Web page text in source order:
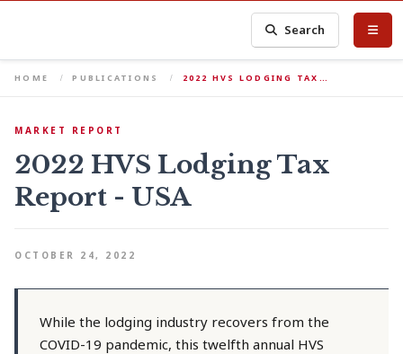
Search
HOME PUBLICATIONS 2022 HVS LODGING TAX…
MARKET REPORT
2022 HVS Lodging Tax
Report - USA
OCTOBER 24, 2022
While the lodging industry recovers from the
COVID-19 pandemic, this twelfth annual HVS